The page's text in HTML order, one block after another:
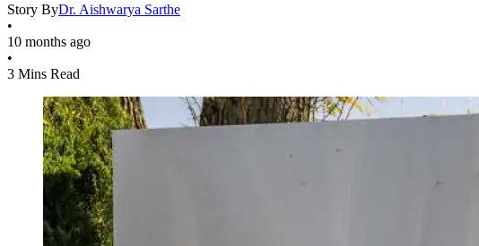
Story ByDr. Aishwarya Sarthe
•
10 months ago
•
3 Mins Read